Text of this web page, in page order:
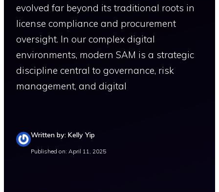
evolved far beyond its traditional roots in
license compliance and procurement
oversight. In our complex digital
environments, modern SAM is a strategic
discipline central to governance, risk
management, and digital
Written by: Kelly Yip
Published on: April 11, 2025